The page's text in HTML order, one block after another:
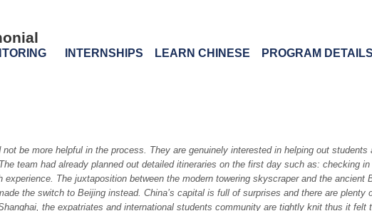
PROGRAM DETAILS
LEARN CHINESE
INTERNSHIPS
be more helpful in the process. They are genuinely interested in helping out
team had already planned out detailed itineraries on the first day such as: checking
The juxtaposition between the modern towering skyscraper and the
the switch to Beijing instead. China’s capital is full of surprises and there are
the expatriates and international students community are tightly knit thus it